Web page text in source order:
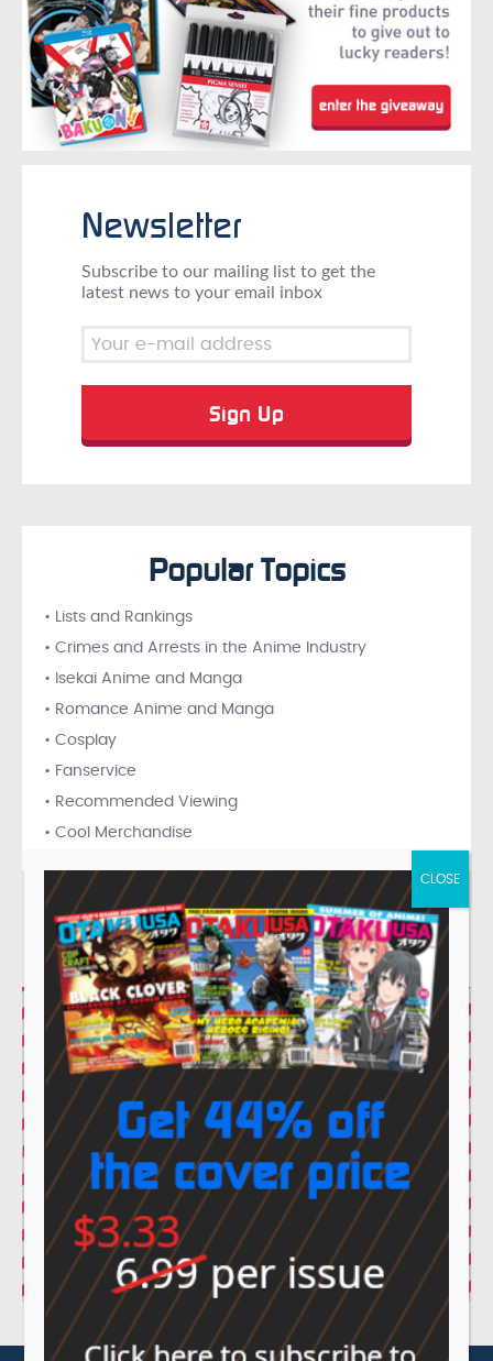
Newsletter
Subscribe to our mailing list to get the
latest news to your email inbox
Popular Topics
• Lists and Rankings
• Crimes and Arrests in the Anime Industry
• Isekai Anime and Manga
• Romance Anime and Manga
• Cosplay
• Fanservice
• Recommended Viewing
• Cool Merchandise